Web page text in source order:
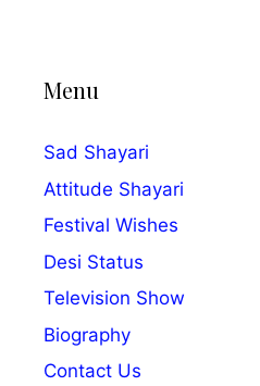
Menu
Sad Shayari
Attitude Shayari
Festival Wishes
Desi Status
Television Show
Biography
Contact Us